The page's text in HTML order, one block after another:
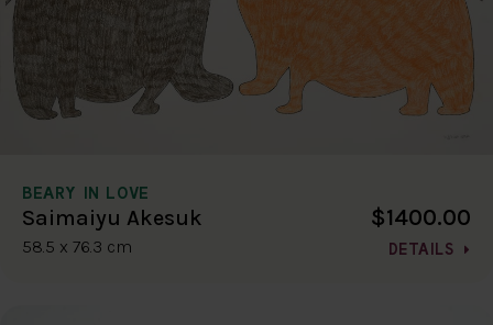
BEARY IN LOVE
Saimaiyu Akesuk
58.5 x 76.3 cm
$1400.00
DETAILS